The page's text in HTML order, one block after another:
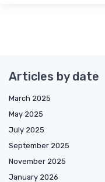
Articles by date
March 2025
May 2025
July 2025
September 2025
November 2025
January 2026